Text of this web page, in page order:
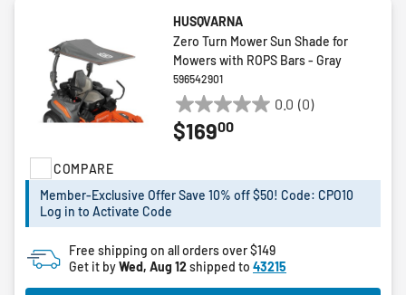
COMPARE
HUSQVARNA
Zero Turn Mower Sun Shade for
Mowers with ROPS Bars - Gray
596542901
0.0 (0)
0.0
out
stars.
$16900
Member-Exclusive Offer Save 10% off $50! Code: CPO10
Log in to Activate Code
Free shipping on all orders over $149
Get it byWed, Aug 12shipped to 43215